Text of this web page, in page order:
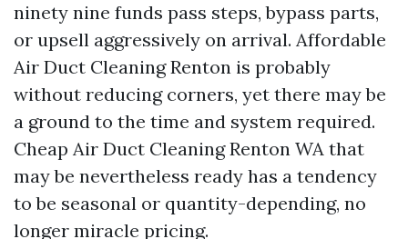
ninety nine funds pass steps, bypass parts,
or upsell aggressively on arrival. Affordable
Air Duct Cleaning Renton is probably
without reducing corners, yet there may be
a ground to the time and system required.
Cheap Air Duct Cleaning Renton WA that
may be nevertheless ready has a tendency
to be seasonal or quantity-depending, no
longer miracle pricing.